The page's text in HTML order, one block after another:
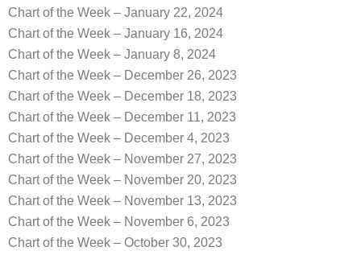
Chart of the Week – January 22, 2024
Chart of the Week – January 16, 2024
Chart of the Week – January 8, 2024
Chart of the Week – December 26, 2023
Chart of the Week – December 18, 2023
Chart of the Week – December 11, 2023
Chart of the Week – December 4, 2023
Chart of the Week – November 27, 2023
Chart of the Week – November 20, 2023
Chart of the Week – November 13, 2023
Chart of the Week – November 6, 2023
Chart of the Week – October 30, 2023